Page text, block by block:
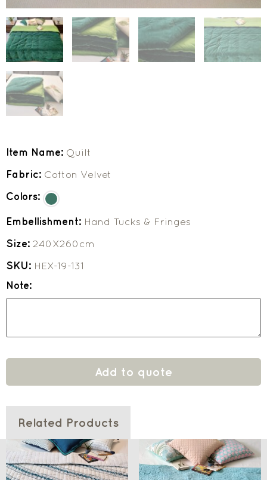
Item Name: Quilt
Fabric: Cotton Velvet
Colors:
Embellishment: Hand Tucks & Fringes
Size: 240X260cm
SKU: HEX-19-131
Note:
Add to quote
Related Products